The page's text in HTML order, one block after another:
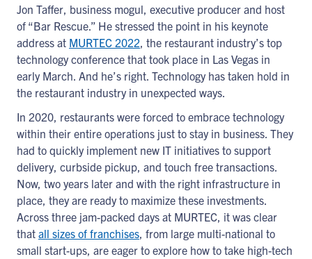
Jon Taffer, business mogul, executive producer and host
of “Bar Rescue.” He stressed the point in his keynote
address at MURTEC 2022, the restaurant industry’s top
technology conference that took place in Las Vegas in
early March. And he’s right. Technology has taken hold in
the restaurant industry in unexpected ways.
In 2020, restaurants were forced to embrace technology
within their entire operations just to stay in business. They
had to quickly implement new IT initiatives to support
delivery, curbside pickup, and touch free transactions.
Now, two years later and with the right infrastructure in
place, they are ready to maximize these investments.
Across three jam-packed days at MURTEC, it was clear
that all sizes of franchises, from large multi-national to
small start-ups, are eager to explore how to take high-tech